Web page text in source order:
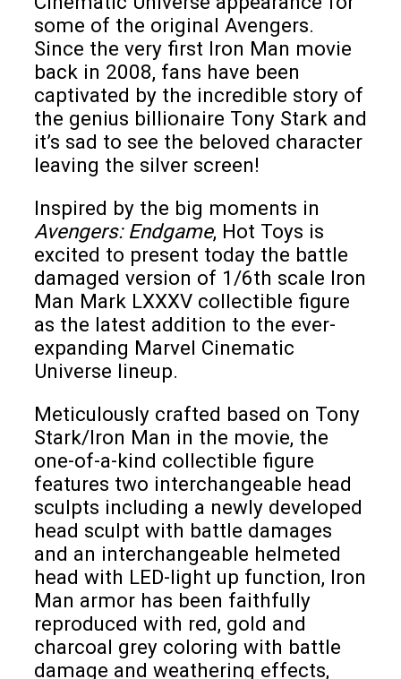
some of the original Avengers.
Since the very first Iron Man movie
back in 2008, fans have been
captivated by the incredible story of
the genius billionaire Tony Stark and
it’s sad to see the beloved character
leaving the silver screen!
Inspired by the big moments in
Avengers: Endgame, Hot Toys is
excited to present today the battle
damaged version of 1/6th scale Iron
Man Mark LXXXV collectible figure
as the latest addition to the ever-
expanding Marvel Cinematic
Universe lineup.
Meticulously crafted based on Tony
Stark/Iron Man in the movie, the
one-of-a-kind collectible figure
features two interchangeable head
sculpts including a newly developed
head sculpt with battle damages
and an interchangeable helmeted
head with LED-light up function, Iron
Man armor has been faithfully
reproduced with red, gold and
charcoal grey coloring with battle
damage and weathering effects,